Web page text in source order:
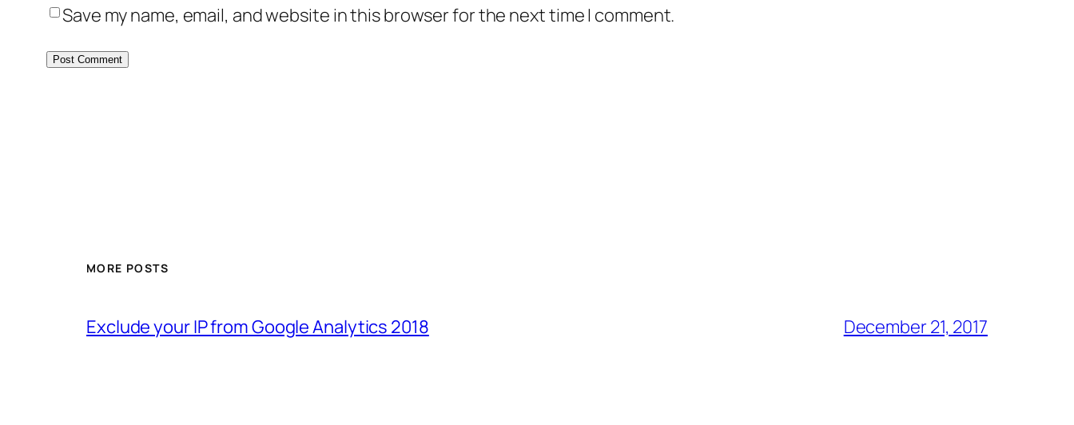
Save my name, email, and website in this browser for the next time I comment.
MORE POSTS
Exclude your IP from Google Analytics 2018 December 21, 2017